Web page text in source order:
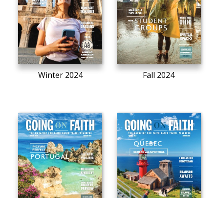
Winter 2024 Fall 2024